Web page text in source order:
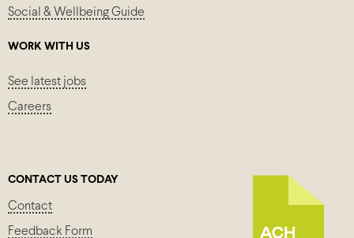
Social & Wellbeing Guide
WORK WITH US
See latest jobs
Careers
CONTACT US TODAY
Contact
Feedback Form